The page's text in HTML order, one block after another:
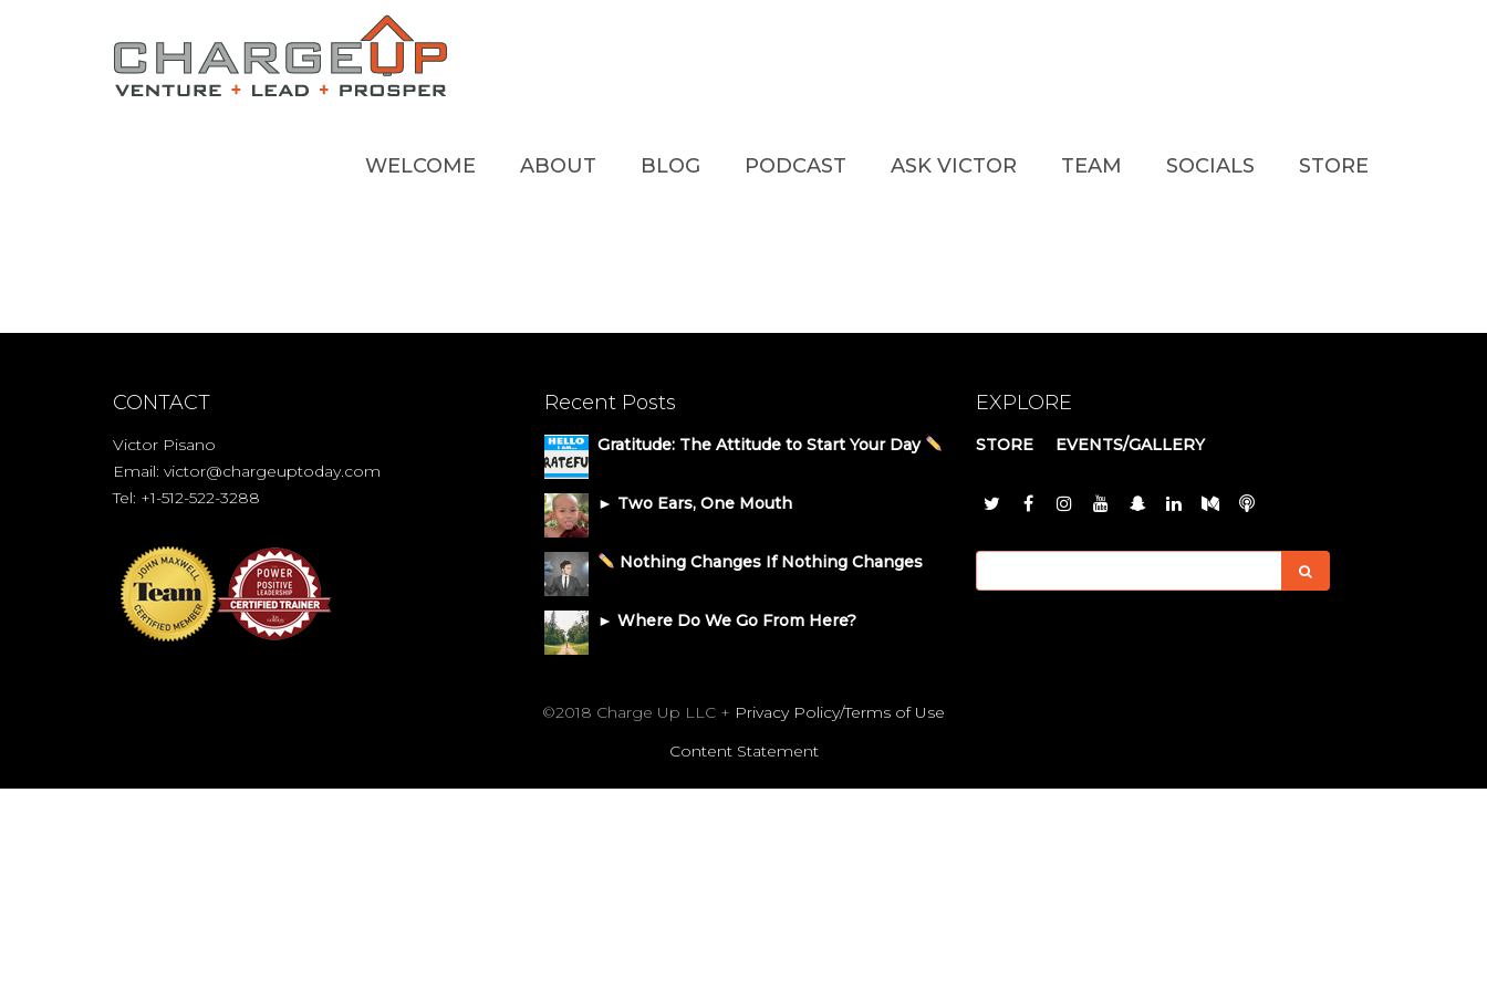
WELCOME ABOUT BLOG PODCAST ASK VICTOR TEAM SOCIALS STORE
CONTACT
Victor Pisano
Email: victor@chargeuptoday.com
Tel: +1-512-522-3288
Recent Posts
Gratitude: The Attitude to Start Your Day
► Two Ears, One Mouth
Nothing Changes If Nothing Changes
► Where Do We Go From Here?
EXPLORE
STORE EVENTS/GALLERY
©2018 Charge Up LLC + Privacy Policy/Terms of Use
Content Statement